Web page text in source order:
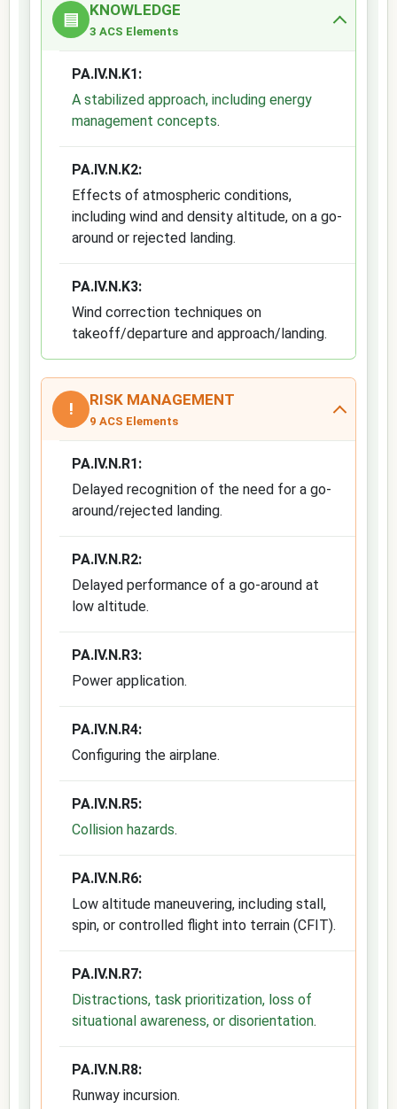
▤ KNOWLEDGE
3 ACS Elements
PA.IV.N.K1:
A stabilized approach, including energy
management concepts.
PA.IV.N.K2:
Effects of atmospheric conditions,
including wind and density altitude, on a go-
around or rejected landing.
PA.IV.N.K3:
Wind correction techniques on
takeoff/departure and approach/landing.
! RISK MANAGEMENT
9 ACS Elements
PA.IV.N.R1:
Delayed recognition of the need for a go-
around/rejected landing.
PA.IV.N.R2:
Delayed performance of a go-around at
low altitude.
PA.IV.N.R3:
Power application.
PA.IV.N.R4:
Configuring the airplane.
PA.IV.N.R5:
Collision hazards.
PA.IV.N.R6:
Low altitude maneuvering, including stall,
spin, or controlled flight into terrain (CFIT).
PA.IV.N.R7:
Distractions, task prioritization, loss of
situational awareness, or disorientation.
PA.IV.N.R8:
Runway incursion.